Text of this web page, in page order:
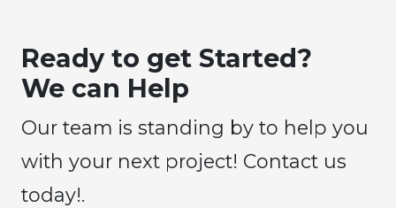
Ready to get Started?
We can Help
Our team is standing by to help you
with your next project! Contact us
today!.